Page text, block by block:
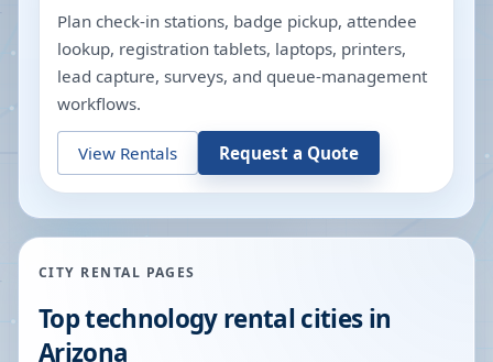
Plan check-in stations, badge pickup, attendee
lookup, registration tablets, laptops, printers,
lead capture, surveys, and queue-management
workflows.
View Rentals Request a Quote
CITY RENTAL PAGES
Top technology rental cities in
Arizona